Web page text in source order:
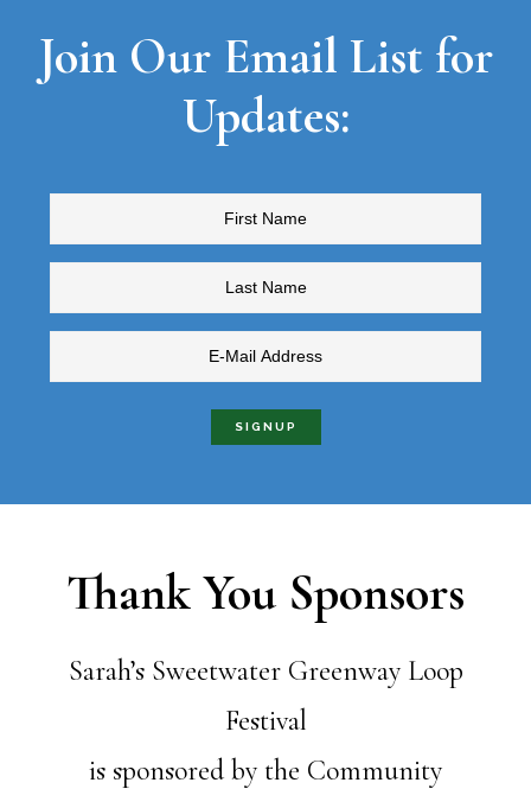
Join Our Email List for
Updates:
Thank You Sponsors
Sarah’s Sweetwater Greenway Loop
Festival
is sponsored by the Community